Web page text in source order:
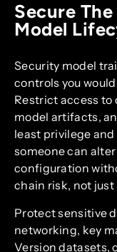
Secure
Model
Security model
controls you
Restrict access to
model artifacts,
least privilege
someone can
configuration
chain risk, not
Protect sensitive
networking, key
Version datasets,